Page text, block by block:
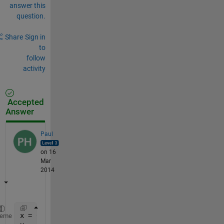
answer this
question.
Share Sign in
to
follow
activity
Accepted
Answer
Paul
on 16
Mar
2014
x = 0:0.01:2;